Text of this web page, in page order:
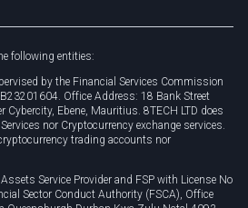
following entities:
by the Financial Services Commission
Office Address: 18 Bank Street
Cybercity, Ebene, Mauritius. 8TECH LTD does
nor Cryptocurrency exchange services.
trading accounts nor
Service Provider and FSP with License No
Sector Conduct Authority (FSCA), Office